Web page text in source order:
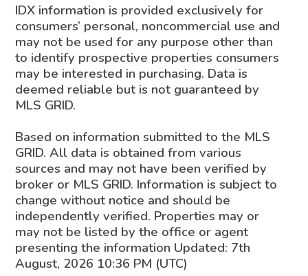
IDX information is provided exclusively for
consumers’ personal, noncommercial use and
may not be used for any purpose other than
to identify prospective properties consumers
may be interested in purchasing. Data is
deemed reliable but is not guaranteed by
MLS GRID.
Based on information submitted to the MLS
GRID. All data is obtained from various
sources and may not have been verified by
broker or MLS GRID. Information is subject to
change without notice and should be
independently verified. Properties may or
may not be listed by the office or agent
presenting the information Updated: 7th
August, 2026 10:36 PM (UTC)